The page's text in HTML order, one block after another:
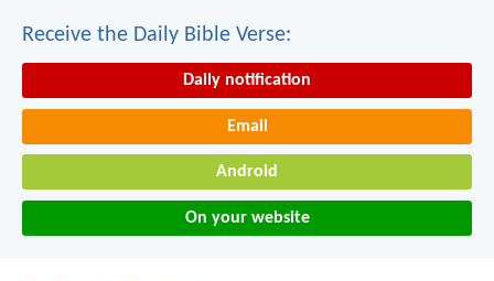
Receive the Daily Bible Verse:
Daily notification
Email
Android
On your website